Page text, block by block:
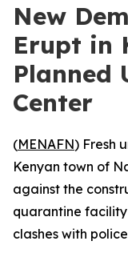
New
Erupt in
Planned
Center
(MENAFN) Fresh
Kenyan town of
against the
quarantine
clashes with